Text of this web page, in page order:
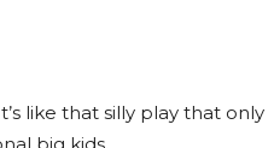
like that silly play that only